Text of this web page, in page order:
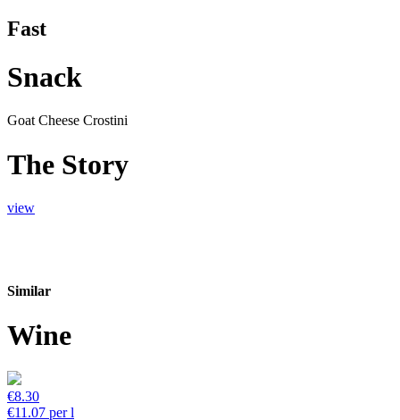
Fast
Snack
Goat Cheese Crostini
The Story
view
Similar
Wine
€8.30
€11.07 per l